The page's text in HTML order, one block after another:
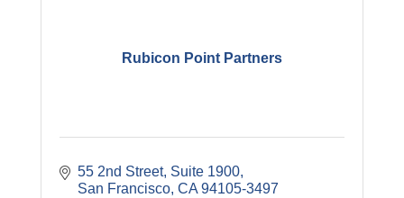
Rubicon Point Partners
55 2nd Street, Suite 1900
San Francisco CA 94105-3497